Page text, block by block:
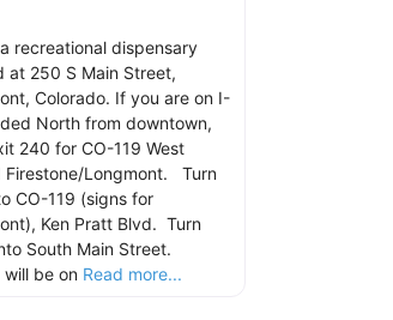
recreational dispensary
at 250 S Main Street,
Colorado. If you are on I-
North from downtown,
240 for CO-119 West
Firestone/Longmont. Turn
CO-119 (signs for
Ken Pratt Blvd. Turn
South Main Street.
will be on Read more...